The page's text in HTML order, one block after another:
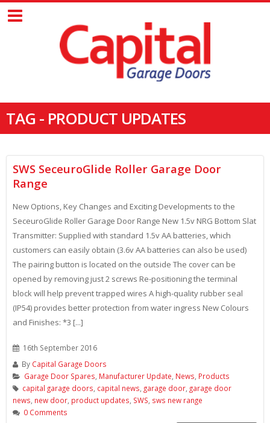
TAG - PRODUCT UPDATES
SWS SeceuroGlide Roller Garage Door
Range
New Options, Key Changes and Exciting Developments to the
SeceuroGlide Roller Garage Door Range New 1.5v NRG Bottom Slat
Transmitter: Supplied with standard 1.5v AA batteries, which
customers can easily obtain (3.6v AA batteries can also be used)
The pairing button is located on the outside The cover can be
opened by removing just 2 screws Re-positioning the terminal
block will help prevent trapped wires A high-quality rubber seal
(IP54) provides better protection from water ingress New Colours
and Finishes: *3 [...]
16th September 2016
By Capital Garage Doors
Garage Door Spares Manufacturer Update News Products
capital garage doors capital news garage door garage door
news new door product updates SWS sws new range
0 Comments